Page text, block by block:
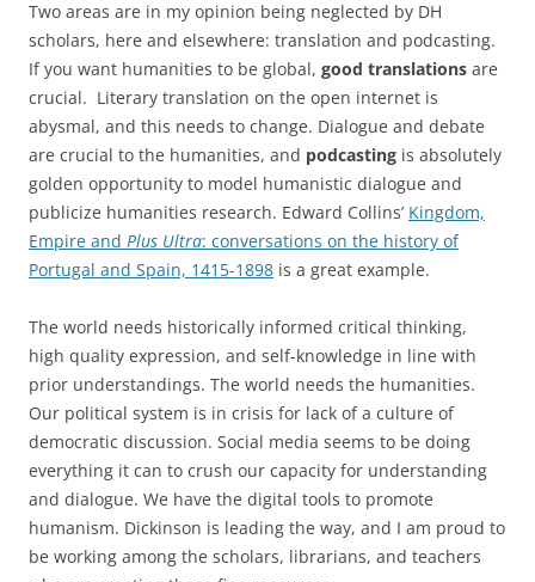
Two areas are in my opinion being neglected by DH
scholars, here and elsewhere: translation and podcasting.
If you want humanities to be global, good translations are
crucial. Literary translation on the open internet is
abysmal, and this needs to change. Dialogue and debate
are crucial to the humanities, and podcasting is absolutely
golden opportunity to model humanistic dialogue and
publicize humanities research. Edward Collins’ Kingdom,
Empire and Plus Ultra: conversations on the history of
Portugal and Spain, 1415-1898 is a great example.
The world needs historically informed critical thinking,
high quality expression, and self-knowledge in line with
prior understandings. The world needs the humanities.
Our political system is in crisis for lack of a culture of
democratic discussion. Social media seems to be doing
everything it can to crush our capacity for understanding
and dialogue. We have the digital tools to promote
humanism. Dickinson is leading the way, and I am proud to
be working among the scholars, librarians, and teachers